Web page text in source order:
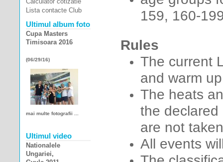
159, 160-
Rules
The current
and warm
The heats
the declared
are not
All events
Lista contacte Club
Ultimul album foto
Cupa Masters
Timisoara 2016
(06/29/16)
mai multe fotografii ...
Ultimul video
Nationalele
Ungariei,